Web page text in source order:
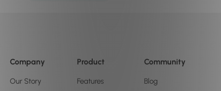
Company
Our Story
Product
Features
Community
Blog